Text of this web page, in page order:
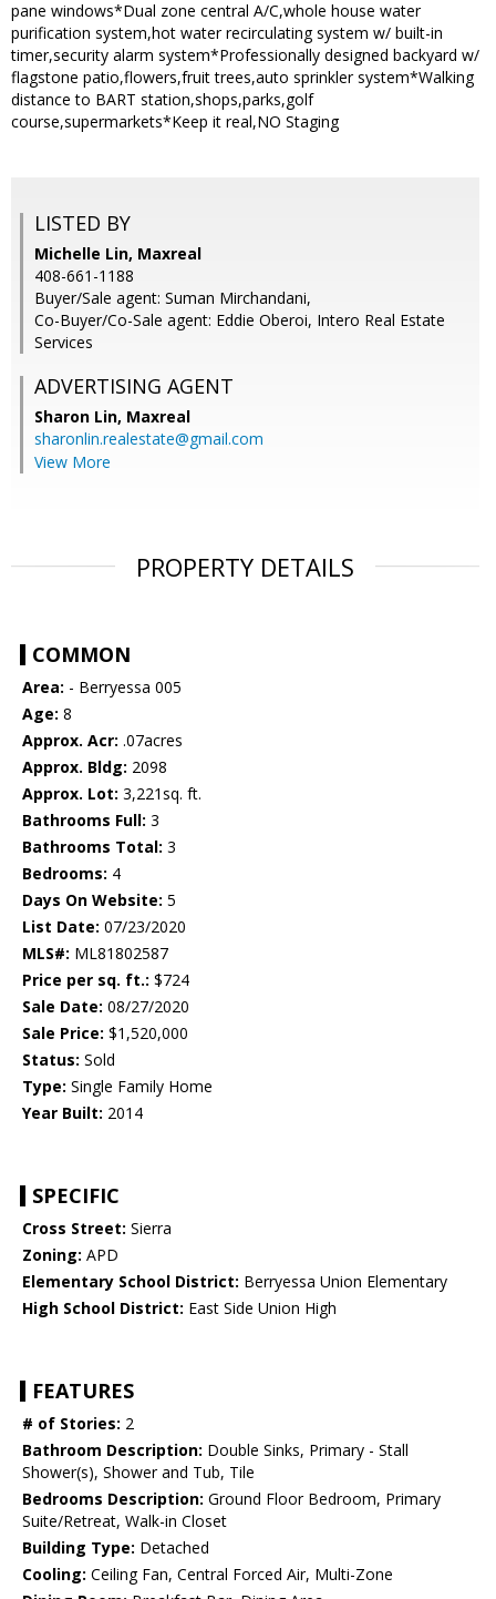
pane windows*Dual zone central A/C,whole house water
purification system,hot water recirculating system w/ built-in
timer,security alarm system*Professionally designed backyard w/
flagstone patio,flowers,fruit trees,auto sprinkler system*Walking
distance to BART station,shops,parks,golf
course,supermarkets*Keep it real,NO Staging
LISTED BY
Michelle Lin, Maxreal
408-661-1188
Buyer/Sale agent: Suman Mirchandani,
Co-Buyer/Co-Sale agent: Eddie Oberoi, Intero Real Estate
Services
ADVERTISING AGENT
Sharon Lin, Maxreal
sharonlin.realestate@gmail.com
View More
PROPERTY DETAILS
COMMON
Area: - Berryessa 005
Age: 8
Approx. Acr: .07acres
Approx. Bldg: 2098
Approx. Lot: 3,221sq. ft.
Bathrooms Full: 3
Bathrooms Total: 3
Bedrooms: 4
Days On Website: 5
List Date: 07/23/2020
MLS#: ML81802587
Price per sq. ft.: $724
Sale Date: 08/27/2020
Sale Price: $1,520,000
Status: Sold
Type: Single Family Home
Year Built: 2014
SPECIFIC
Cross Street: Sierra
Zoning: APD
Elementary School District: Berryessa Union Elementary
High School District: East Side Union High
FEATURES
# of Stories: 2
Bathroom Description: Double Sinks, Primary - Stall
Shower(s), Shower and Tub, Tile
Bedrooms Description: Ground Floor Bedroom, Primary
Suite/Retreat, Walk-in Closet
Building Type: Detached
Cooling: Ceiling Fan, Central Forced Air, Multi-Zone